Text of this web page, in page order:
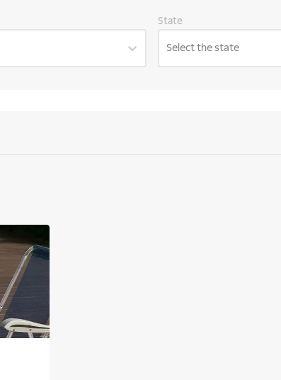
State
Select the state